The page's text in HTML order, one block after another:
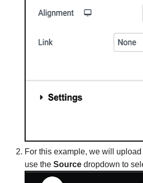
For this example, we will
use the Source dropdown to